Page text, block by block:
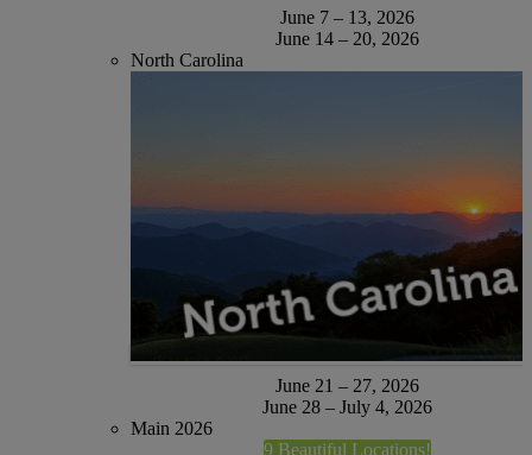
June 7 – 13, 2026
June 14 – 20, 2026
North Carolina
June 21 – 27, 2026
June 28 – July 4, 2026
Main 2026
9 Beautiful Locations!